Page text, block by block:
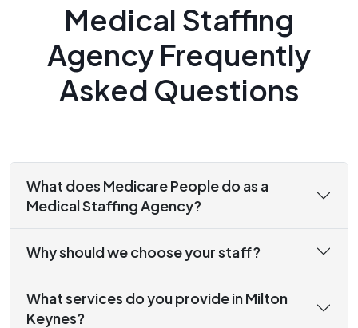
Medical Staffing
Agency Frequently
Asked Questions
What does Medicare People do as a
Medical Staffing Agency?
Why should we choose your staff?
What services do you provide in Milton
Keynes?